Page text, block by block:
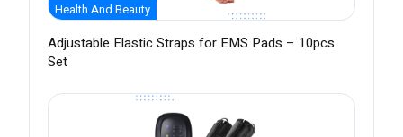
Health And Beauty
Adjustable Elastic Straps for EMS Pads – 10pcs
Set